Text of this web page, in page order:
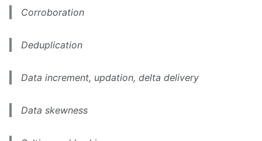
Corroboration
Deduplication
Data increment, updation, delta delivery
Data skewness